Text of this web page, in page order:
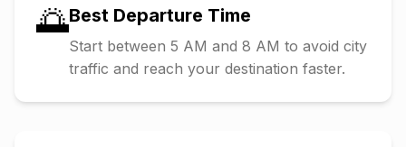
🌅Best Departure Time
Start between 5 AM and 8 AM to avoid city
traffic and reach your destination faster.